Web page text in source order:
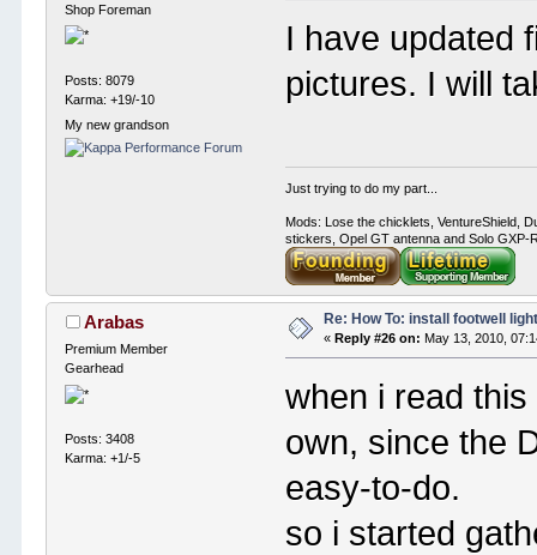
Shop Foreman
Posts: 8079
Karma: +19/-10
My new grandson
I have updated
pictures. I will
Just trying to do my part...
Mods: Lose the chicklets, VentureShield,
stickers, Opel GT antenna and Solo GXP-
Arabas
Premium Member
Gearhead
Posts: 3408
Karma: +1/-5
Re: How To: install footwell
« Reply #26 on: May 13, 2010,
when i read
own, since the
easy-to-do.
so i started